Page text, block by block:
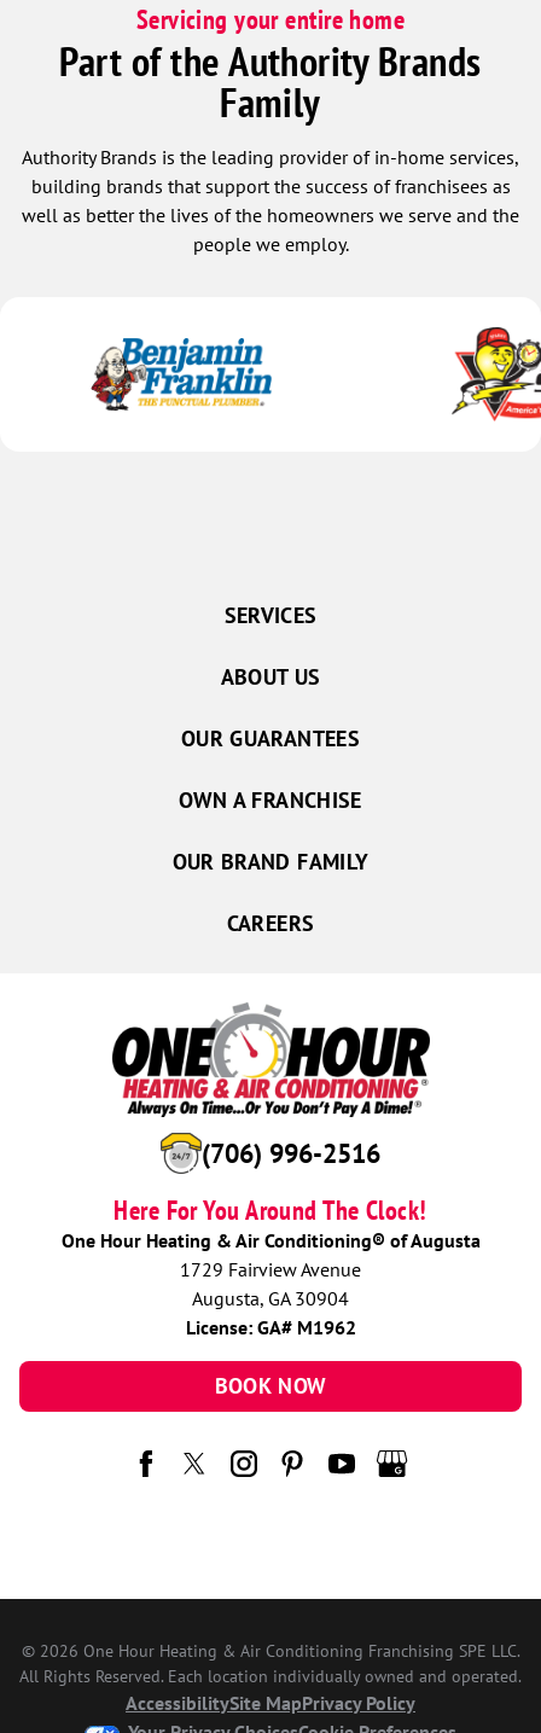
Servicing your entire home
Part of the Authority Brands
Family
Authority Brands is the leading provider of in-home services,
building brands that support the success of franchisees as
well as better the lives of the homeowners we serve and the
people we employ.
(706) 996-2516
Here For You Around The Clock!
One Hour Heating & Air Conditioning® of Augusta
1729 Fairview Avenue
Augusta, GA 30904
License: GA# M1962
BOOK NOW
SERVICES
ABOUT US
OUR GUARANTEES
OWN A FRANCHISE
OUR BRAND FAMILY
CAREERS
© 2026 One Hour Heating & Air Conditioning Franchising SPE LLC.
All Rights Reserved. Each location individually owned and operated.
AccessibilitySite MapPrivacy Policy